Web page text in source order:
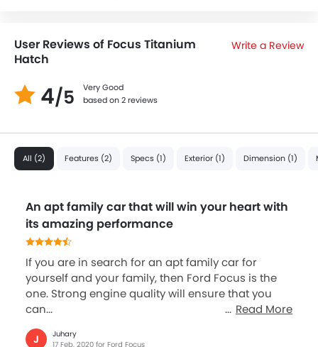
User Reviews of Focus Titanium
Hatch
Write a Review
4/5
Very Good
based on 2 reviews
All (2) Features (2) Specs (1) Exterior (1) Dimension (1)
An apt family car that will win your heart with
its amazing performance
If you are in search for an apt family car for
yourself and your family, then Ford Focus is the
one. Strong engine quality will ensure that you
can...
Read More
J
Juhary
17 Feb, 2020 for Ford Focus